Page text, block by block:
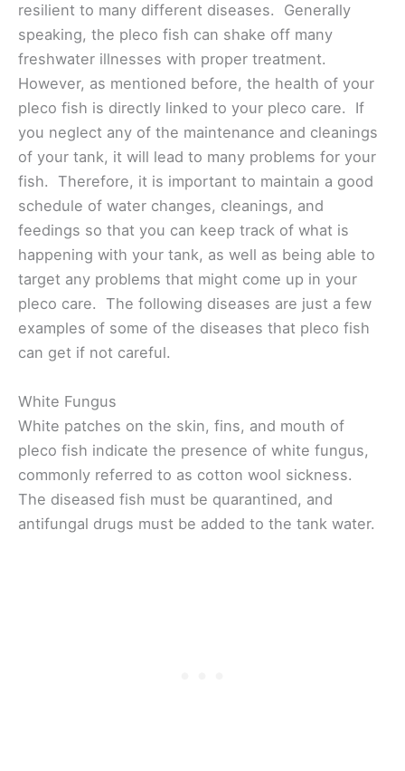
resilient to many different diseases. Generally
speaking, the pleco fish can shake off many
freshwater illnesses with proper treatment.
However, as mentioned before, the health of your
pleco fish is directly linked to your pleco care. If
you neglect any of the maintenance and cleanings
of your tank, it will lead to many problems for your
fish. Therefore, it is important to maintain a good
schedule of water changes, cleanings, and
feedings so that you can keep track of what is
happening with your tank, as well as being able to
target any problems that might come up in your
pleco care. The following diseases are just a few
examples of some of the diseases that pleco fish
can get if not careful.
White Fungus
White patches on the skin, fins, and mouth of
pleco fish indicate the presence of white fungus,
commonly referred to as cotton wool sickness.
The diseased fish must be quarantined, and
antifungal drugs must be added to the tank water.